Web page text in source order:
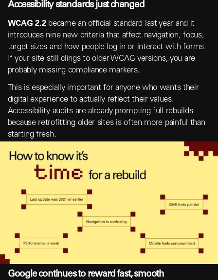
Accessibility standards just changed
WCAG 2.2became an official standard last year and it
introduces nine new criteria that affect navigation, focus,
target sizes and how people log in or interact with forms.
If your site still clings to older WCAG versions, you are
probably missing compliance markers.
This is especially important for anyone who wants their
digital experience to actually reflect their values.
Accessibility audits are already prompting full rebuilds
because retrofitting older sites is often more painful than
starting fresh.
Google continues to reward fast, smooth